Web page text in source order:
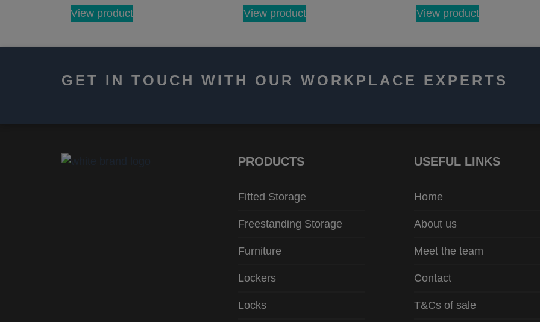
View product View product View product
GET IN TOUCH WITH OUR WORKPLACE EXPERTS
PRODUCTS
Fitted Storage
Freestanding Storage
Furniture
Lockers
Locks
USEFUL LINKS
Home
About us
Meet the team
Contact
T&Cs of sale